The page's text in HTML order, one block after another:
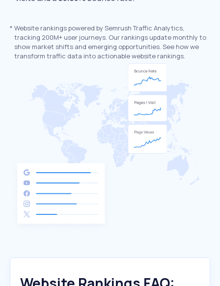
* Website rankings powered by Semrush Traffic Analytics,
tracking 200M+ user journeys. Our rankings update monthly to
show market shifts and emerging opportunities. See how we
transform traffic data into actionable website rankings.